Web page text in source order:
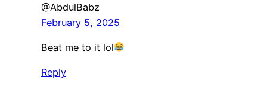
@AbdulBabz
February 5, 2025
Beat me to it lol
Reply